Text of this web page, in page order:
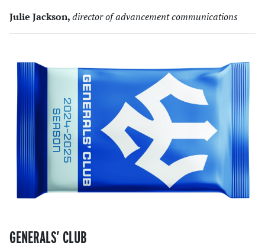
Julie Jackson,director of advancement communications
GENERALS’ CLUB